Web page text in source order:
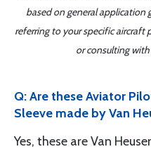
based on general application
referring to your specific aircraft
or consulting
Q: Are these Aviator
Sleeve made by Van
Yes, these are Van